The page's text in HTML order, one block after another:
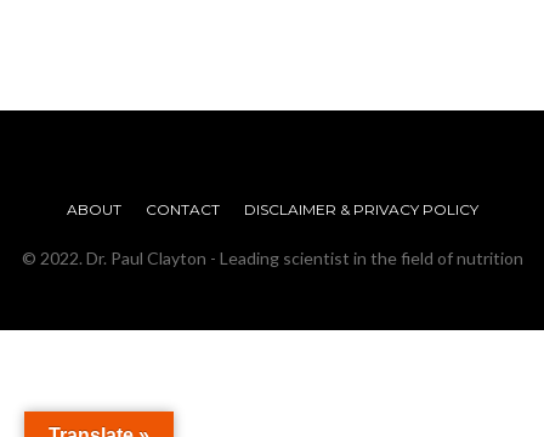
ABOUT CONTACT DISCLAIMER & PRIVACY POLICY
© 2022. Dr. Paul Clayton - Leading scientist in the field of nutrition